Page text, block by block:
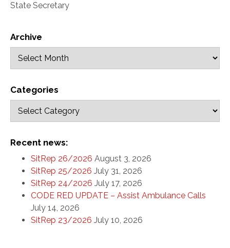
State Secretary
Archive
Categories
Recent news:
SitRep 26/2026 August 3, 2026
SitRep 25/2026 July 31, 2026
SitRep 24/2026 July 17, 2026
CODE RED UPDATE – Assist Ambulance Calls
July 14, 2026
SitRep 23/2026 July 10, 2026